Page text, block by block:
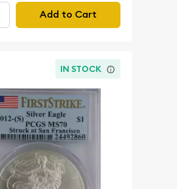
Add to Cart
IN STOCK